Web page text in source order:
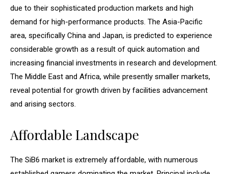
due to their sophisticated production markets and high
demand for high-performance products. The Asia-Pacific
area, specifically China and Japan, is predicted to experience
considerable growth as a result of quick automation and
increasing financial investments in research and development.
The Middle East and Africa, while presently smaller markets,
reveal potential for growth driven by facilities advancement
and arising sectors.
Affordable Landscape
The SiB6 market is extremely affordable, with numerous